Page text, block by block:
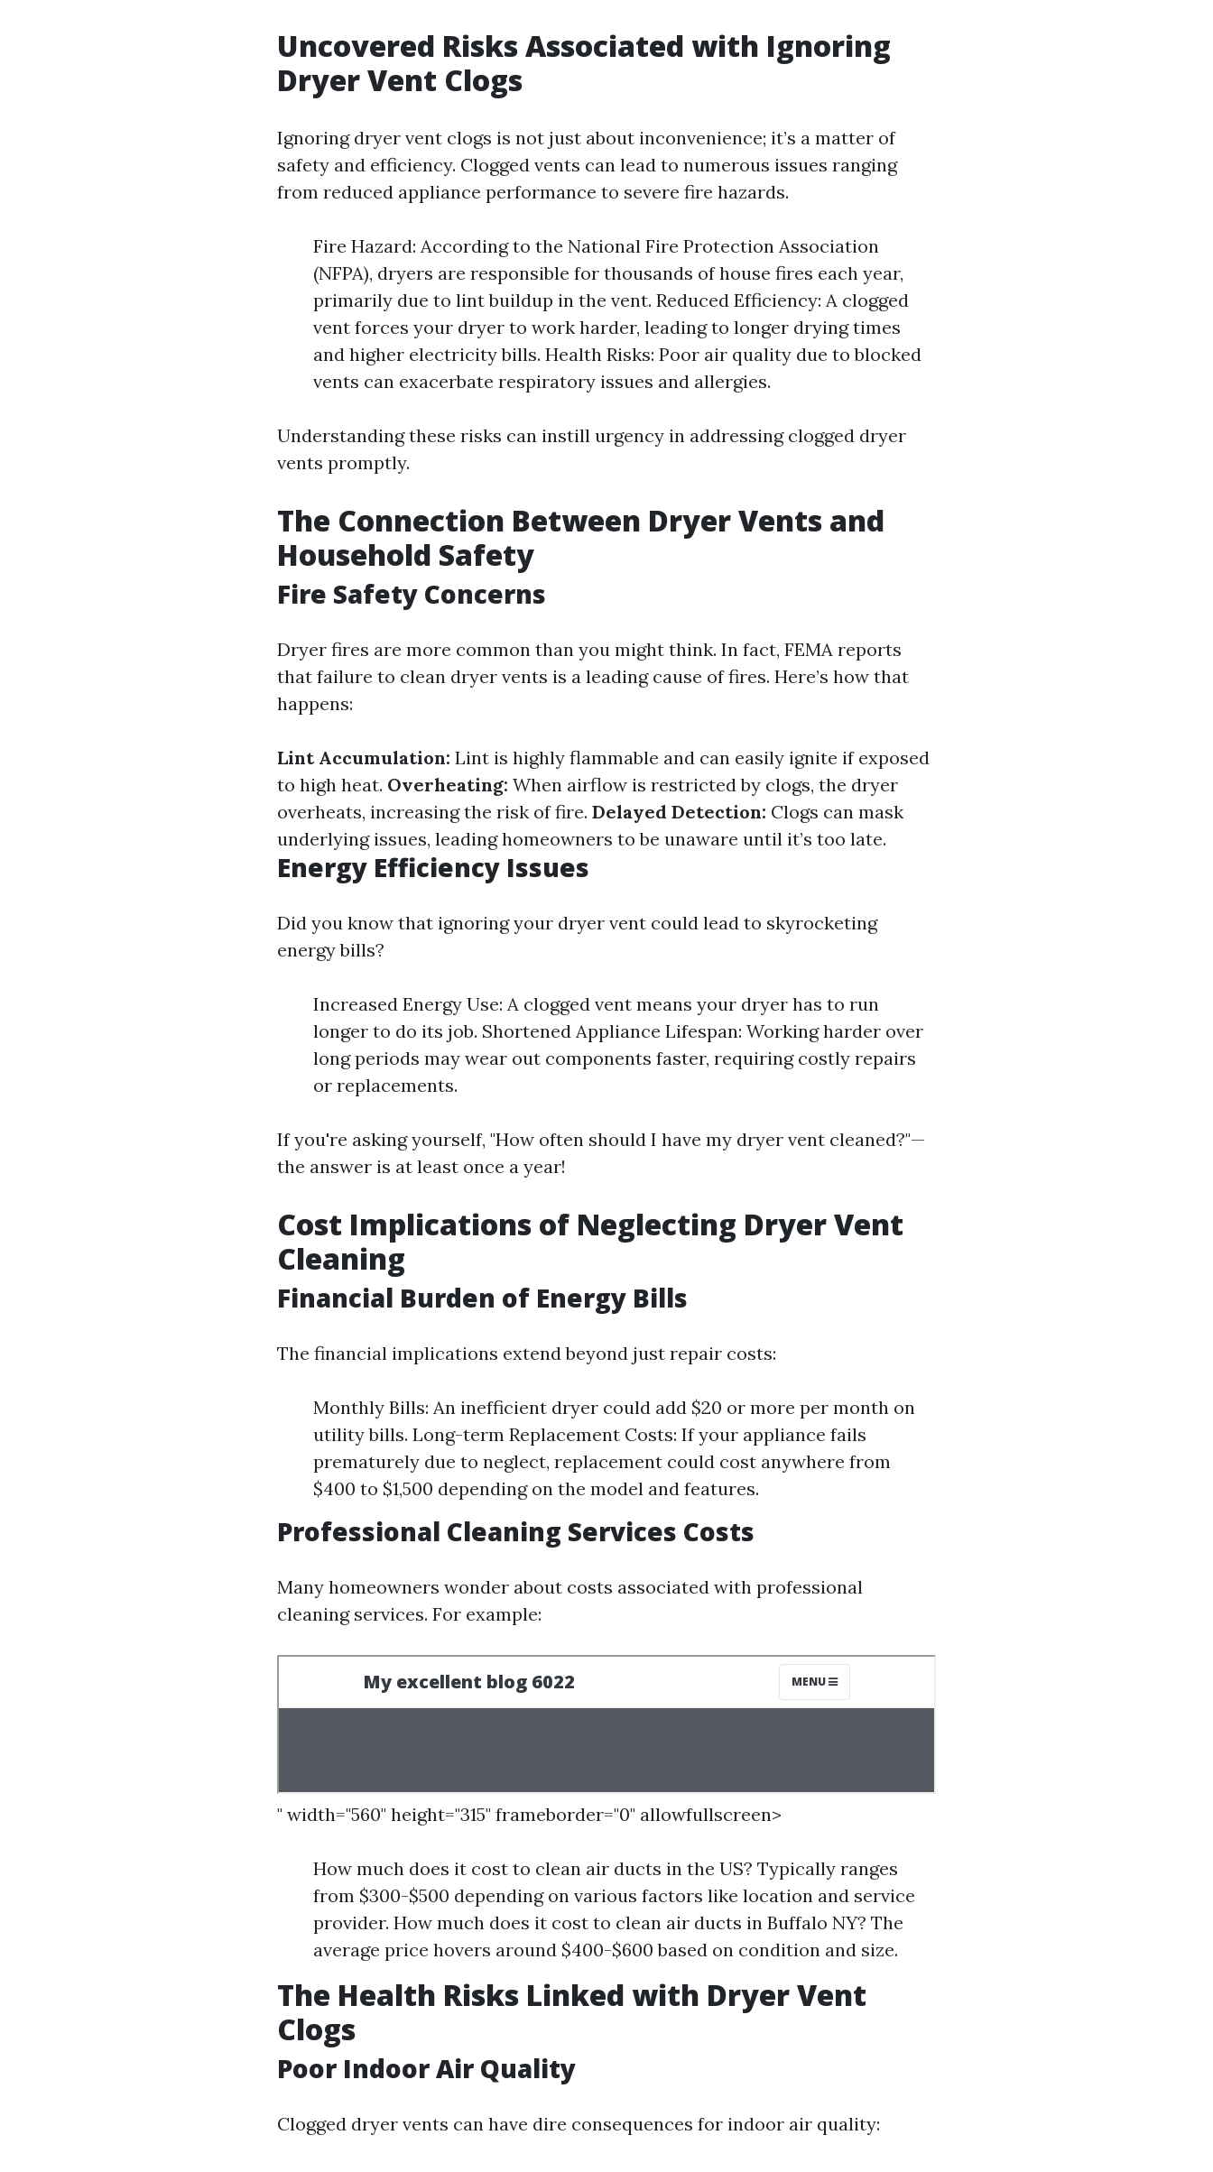
Uncovered Risks Associated with Ignoring
Dryer Vent Clogs
Ignoring dryer vent clogs is not just about inconvenience; it’s a matter of
safety and efficiency. Clogged vents can lead to numerous issues ranging
from reduced appliance performance to severe fire hazards.
Fire Hazard: According to the National Fire Protection Association
(NFPA), dryers are responsible for thousands of house fires each year,
primarily due to lint buildup in the vent. Reduced Efficiency: A clogged
vent forces your dryer to work harder, leading to longer drying times
and higher electricity bills. Health Risks: Poor air quality due to blocked
vents can exacerbate respiratory issues and allergies.
Understanding these risks can instill urgency in addressing clogged dryer
vents promptly.
The Connection Between Dryer Vents and
Household Safety
Fire Safety Concerns
Dryer fires are more common than you might think. In fact, FEMA reports
that failure to clean dryer vents is a leading cause of fires. Here’s how that
happens:
Lint Accumulation: Lint is highly flammable and can easily ignite if exposed
to high heat. Overheating: When airflow is restricted by clogs, the dryer
overheats, increasing the risk of fire. Delayed Detection: Clogs can mask
underlying issues, leading homeowners to be unaware until it’s too late.
Energy Efficiency Issues
Did you know that ignoring your dryer vent could lead to skyrocketing
energy bills?
Increased Energy Use: A clogged vent means your dryer has to run
longer to do its job. Shortened Appliance Lifespan: Working harder over
long periods may wear out components faster, requiring costly repairs
or replacements.
If you're asking yourself, "How often should I have my dryer vent cleaned?"—
the answer is at least once a year!
Cost Implications of Neglecting Dryer Vent
Cleaning
Financial Burden of Energy Bills
The financial implications extend beyond just repair costs:
Monthly Bills: An inefficient dryer could add $20 or more per month on
utility bills. Long-term Replacement Costs: If your appliance fails
prematurely due to neglect, replacement could cost anywhere from
$400 to $1,500 depending on the model and features.
Professional Cleaning Services Costs
Many homeowners wonder about costs associated with professional
cleaning services. For example:
" width="560" height="315" frameborder="0" allowfullscreen>
How much does it cost to clean air ducts in the US? Typically ranges
from $300-$500 depending on various factors like location and service
provider. How much does it cost to clean air ducts in Buffalo NY? The
average price hovers around $400-$600 based on condition and size.
The Health Risks Linked with Dryer Vent
Clogs
Poor Indoor Air Quality
Clogged dryer vents can have dire consequences for indoor air quality: